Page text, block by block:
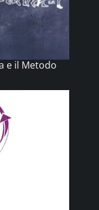
e il Metodo